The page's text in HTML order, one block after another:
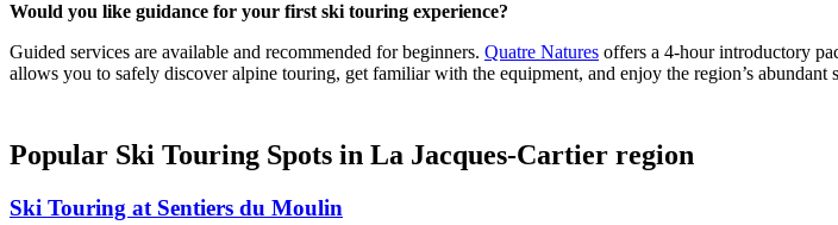
Would you like guidance for your first ski touring experience?
Guided services are available and recommended for beginners. Quatre Natures offers a 4-hour introductory
allows you to safely discover alpine touring, get familiar with the equipment, and enjoy the region’s abundant
Popular Ski Touring Spots in La Jacques-Cartier region
Ski Touring at Sentiers du Moulin